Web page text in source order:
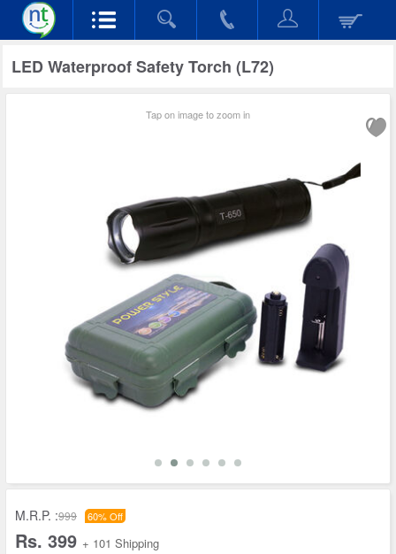
LED Waterproof Safety Torch (L72)
Tap on image to zoom in
M.R.P. :999 60% Off
Rs. 399 + 101 Shipping